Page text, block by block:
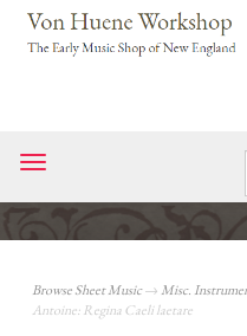
Toggle
navigation
Browse Sheet Music→ Misc.
Antoine: Regina Caeli laetare